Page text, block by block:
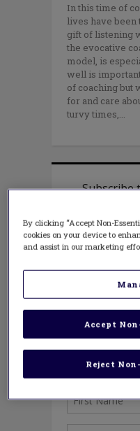
In this time of
lives have been
gift of listening
the evocative
model, is
well is
of coaching but
for and care
turvy times,
By clicking “Accept Non-
cookies on your device to
and assist in our marketing
Reject
Accept